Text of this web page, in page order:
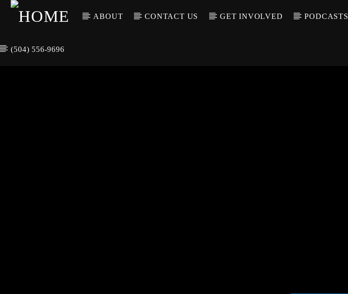
ABOUT CONTACT US GET INVOLVED PODCASTS
(504) 556-9696